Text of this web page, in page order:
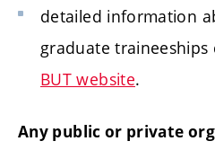
detailed information
graduate
BUT website.
Any public or private